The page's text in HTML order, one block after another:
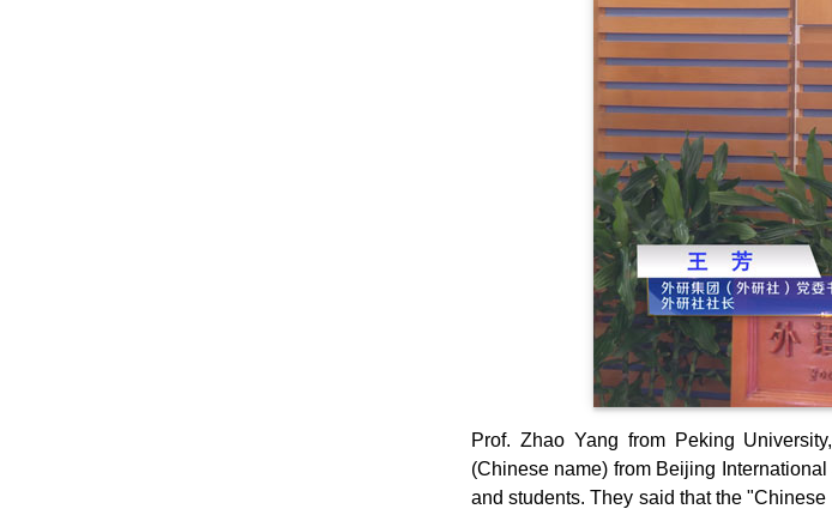
Prof. Zhao Yang from Peking
(Chinese name) from Beijing
and students. They said that the